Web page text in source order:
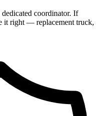
coordinator. If
it right — replacement truck,